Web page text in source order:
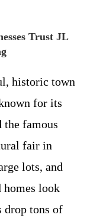
Trust JL
historic town
for its
the famous
fair in
lots, and
homes look
drop tons of